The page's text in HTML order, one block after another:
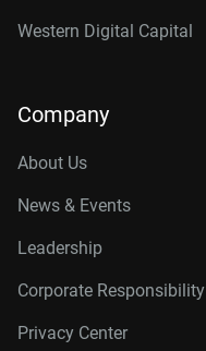
Western Digital Capital
Company
About Us
News & Events
Leadership
Corporate Responsibility
Privacy Center